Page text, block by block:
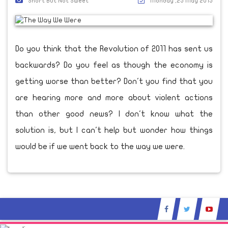
Do you think that the Revolution of 2011 has sent us
backwards? Do you feel as though the economy is
getting worse than better? Don't you find that you
are hearing more and more about violent actions
than other good news? I don't know what the
solution is, but I can't help but wonder how things
would be if we went back to the way we were.